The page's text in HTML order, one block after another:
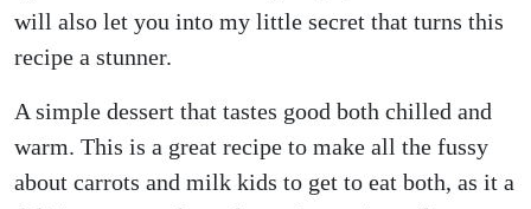
will also let you into my little secret that turns this
recipe a stunner.
A simple dessert that tastes good both chilled and
warm. This is a great recipe to make all the fussy
about carrots and milk kids to get to eat both, as it a